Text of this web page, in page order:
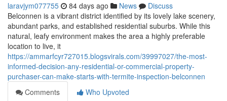
laravjym077755 84 days ago News
Discuss
Belconnen is a vibrant district identified by its lovely lake scenery,
abundant parks, and established residential suburbs. While this
natural, leafy environment makes the area a highly preferable
location to live, it
https://ammarfcyr727015.blogsvirals.com/39997027/the-most-
informed-decision-any-residential-or-commercial-property-
purchaser-can-make-starts-with-termite-inspection-belconnen
Comments
Who Upvoted